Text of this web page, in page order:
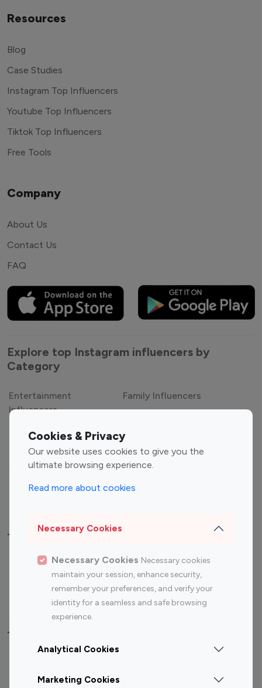
Cookies & Privacy
Our website uses cookies to give you the
ultimate browsing experience.
Read more about cookies
Necessary Cookies
Necessary Cookies Necessary cookies
maintain your session, enhance security,
remember your preferences, and verify your
identity for a seamless and safe browsing
experience.
Analytical Cookies
Marketing Cookies
Resources
Blog
Case Studies
Instagram Top Influencers
Youtube Top Influencers
Tiktok Top Influencers
Free Tools
Company
About Us
Contact Us
FAQ
Explore top Instagram influencers by
Category
Entertainment
Influencers
Family Influencers
Gaming Influencers
Sports Influencers
Lifestyle Influencers
Top Most Followed Influencers By platform
Top 100
Top 200
Instagram
Influencer
Youtube
Influencer
Youtube
Influencer
Top 100 Instagram Influencer By Country
Canada